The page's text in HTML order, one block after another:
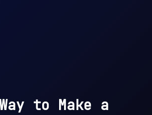
to Make a